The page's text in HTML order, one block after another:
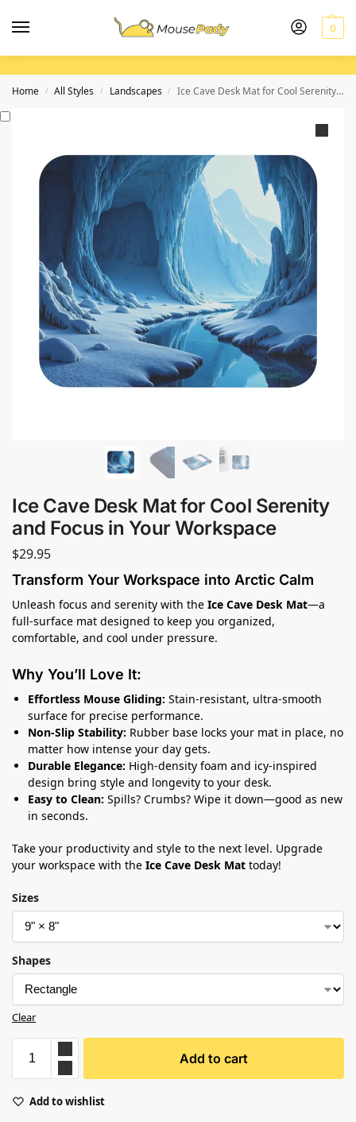
0
Home / All Styles / Landscapes / Ice Cave Desk Mat for Cool Serenity and Focus in Your Workspace
Ice Cave Desk Mat for Cool Serenity
and Focus in Your Workspace
$29.95
Transform Your Workspace into Arctic Calm
Unleash focus and serenity with the Ice Cave Desk Mat—a
full-surface mat designed to keep you organized,
comfortable, and cool under pressure.
Why You’ll Love It:
Effortless Mouse Gliding: Stain-resistant, ultra-smooth
surface for precise performance.
Non-Slip Stability: Rubber base locks your mat in place, no
matter how intense your day gets.
Durable Elegance: High-density foam and icy-inspired
design bring style and longevity to your desk.
Easy to Clean: Spills? Crumbs? Wipe it down—good as new
in seconds.
Take your productivity and style to the next level. Upgrade
your workspace with the Ice Cave Desk Mat today!
Sizes
Shapes
Clear
Add to cart
Add to wishlist